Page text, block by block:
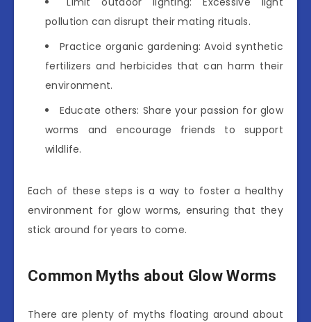
pollution can disrupt their mating rituals.
Practice organic gardening: Avoid synthetic
fertilizers and herbicides that can harm their
environment.
Educate others: Share your passion for glow
worms and encourage friends to support
wildlife.
Each of these steps is a way to foster a healthy
environment for glow worms, ensuring that they
stick around for years to come.
Common Myths about Glow Worms
There are plenty of myths floating around about